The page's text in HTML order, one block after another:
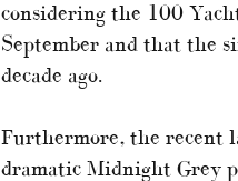
considering the 100
September and that the
decade ago.
Furthermore, the recent
dramatic Midnight Grey